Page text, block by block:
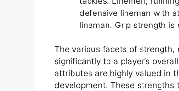
defensive lineman with
lineman. Grip strength
The various facets of strength,
significantly to a player’s
attributes are highly valued in
development. These strengths